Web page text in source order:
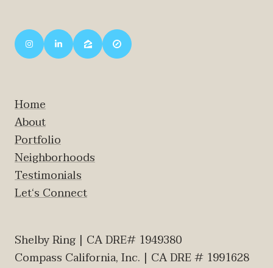
Home
About
Portfolio
Neighborhoods
Testimonials
Let‘s Connect
Shelby Ring | CA DRE# 1949380
Compass California, Inc. | CA DRE # 1991628